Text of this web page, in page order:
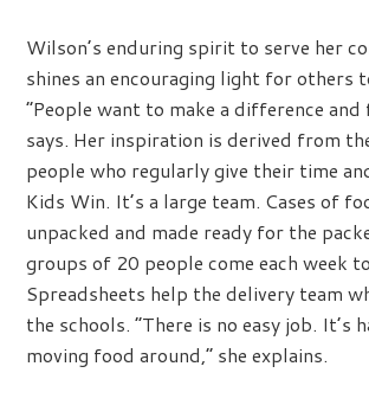
Wilson’s enduring spirit to serve her
shines an encouraging light for others
“People want to make a difference and
says. Her inspiration is derived from
people who regularly give their time
Kids Win. It’s a large team. Cases of
unpacked and made ready for the
groups of 20 people come each week
Spreadsheets help the delivery team
the schools. “There is no easy job. It’s
moving food around,” she explains.